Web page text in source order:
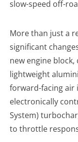
slow-speed off-
More than just a
significant
new engine
lightweight
forward-facing air
electronically
System)
to throttle